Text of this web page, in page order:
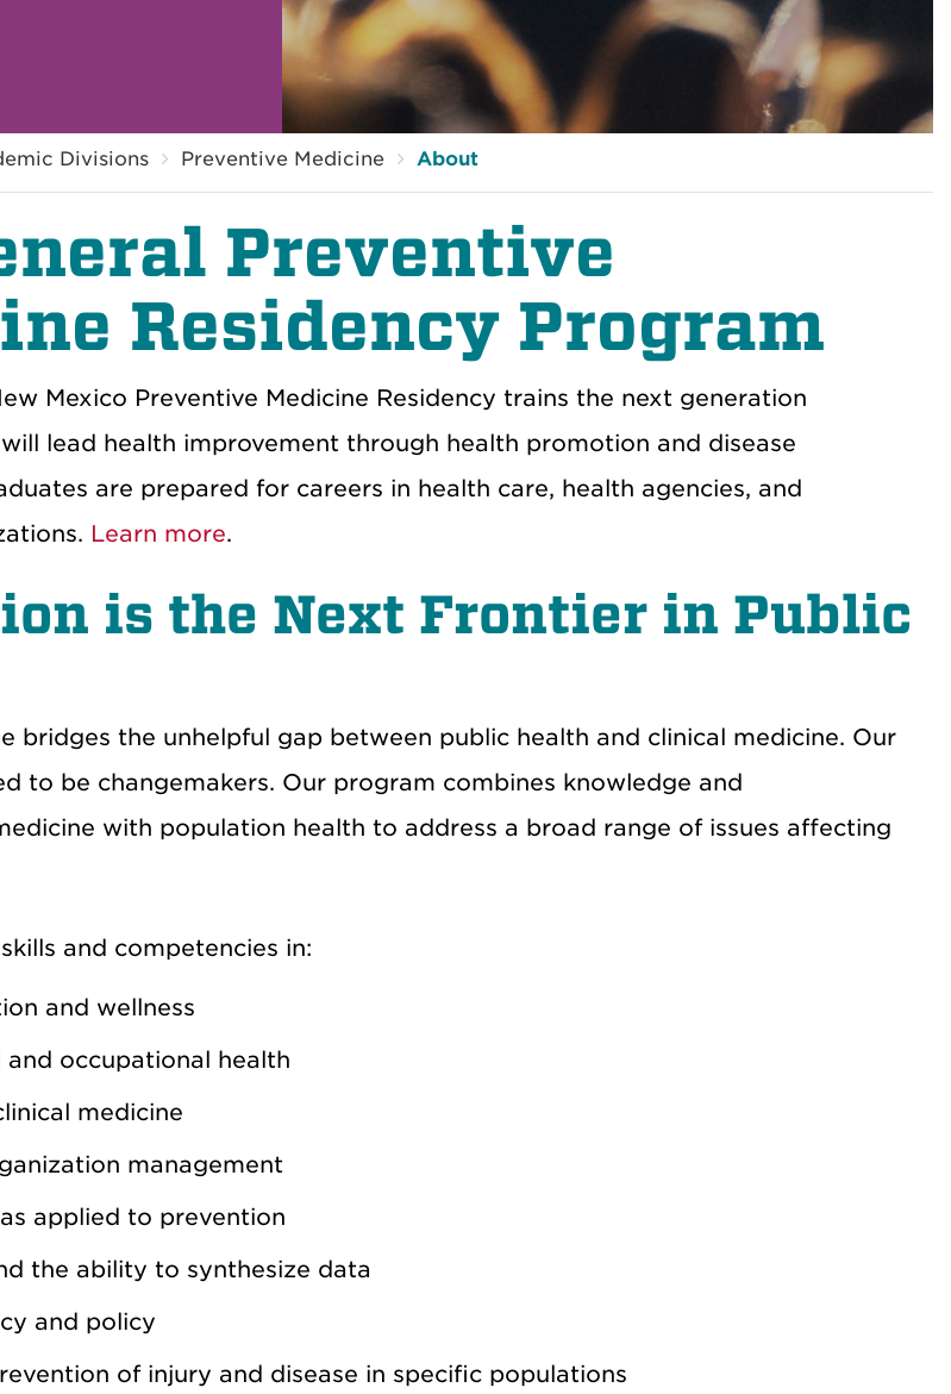
Divisions Preventive Medicine About
Preventive
Residency Program
Mexico Preventive Medicine Residency trains the next generation
lead health improvement through health promotion and disease
are prepared for careers in health care, health agencies, and
Learn more.
is the Next Frontier in Public
bridges the unhelpful gap between public health and clinical medicine. Our
to be changemakers. Our program combines knowledge and
with population health to address a broad range of issues affecting
and competencies in:
and wellness
and occupational health
medicine
management
as applied to prevention
the ability to synthesize data
and policy
of injury and disease in specific populations